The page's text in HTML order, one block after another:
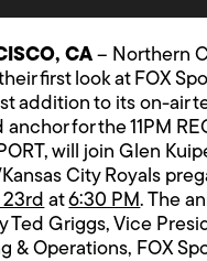
CA – Northern
first look at FOX
addition to its on-air
anchor for the 11PM
will join Glen
Kansas City Royals
at6:30 PM. The
Ted Griggs, Vice
& Operations, FOX